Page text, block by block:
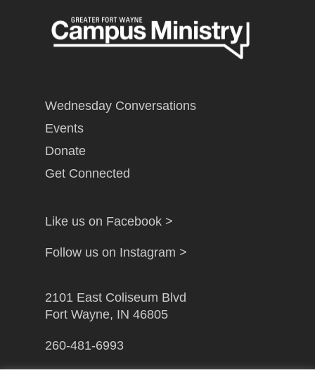
Wednesday Conversations
Events
Donate
Get Connected
Like us on Facebook >
Follow us on Instagram >
2101 East Coliseum Blvd
Fort Wayne, IN 46805
260-481-6993